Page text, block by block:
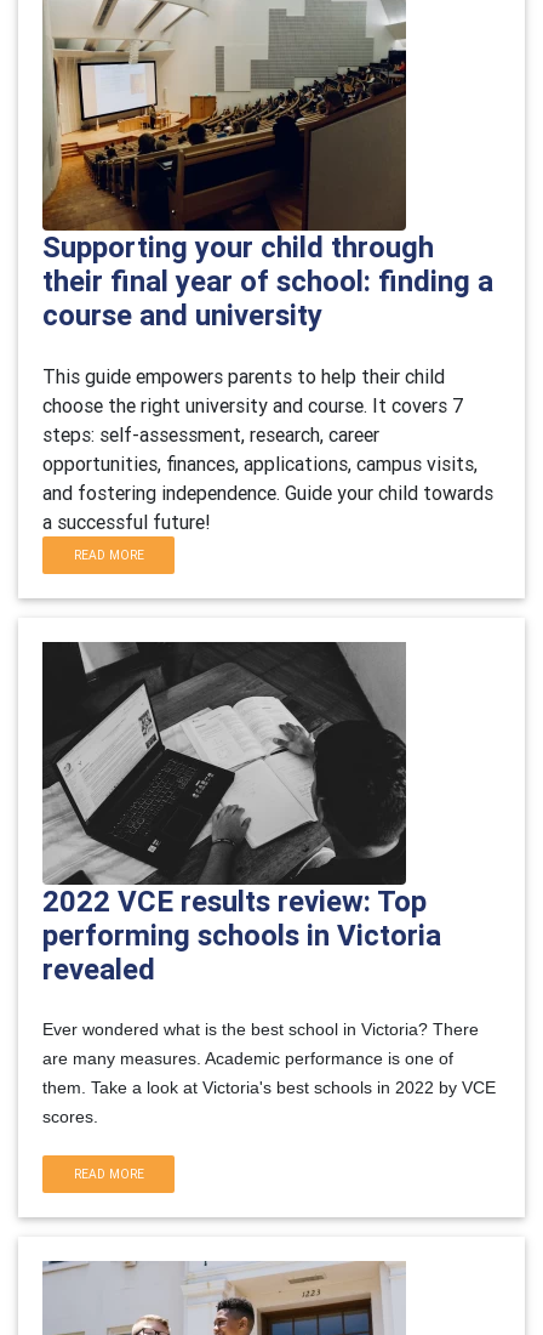
Supporting your child through
their final year of school: finding a
course and university
This guide empowers parents to help their child
choose the right university and course. It covers 7
steps: self-assessment, research, career
opportunities, finances, applications, campus visits,
and fostering independence. Guide your child towards
a successful future!
READ MORE
2022 VCE results review: Top
performing schools in Victoria
revealed
Ever wondered what is the best school in Victoria? There
are many measures. Academic performance is one of
them. Take a look at Victoria's best schools in 2022 by VCE
scores.
READ MORE